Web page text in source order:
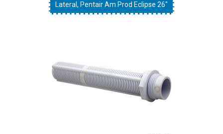
Lateral, Pentair Am Prod Eclipse 26"